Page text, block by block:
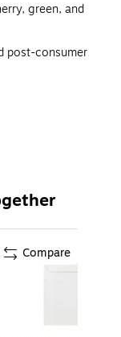
green, and
post-consumer
Compare